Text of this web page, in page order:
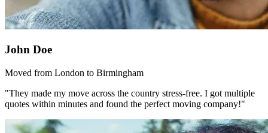
John Doe
Moved from London to Birmingham
"They made my move across the country stress-free. I got multiple
quotes within minutes and found the perfect moving company!"